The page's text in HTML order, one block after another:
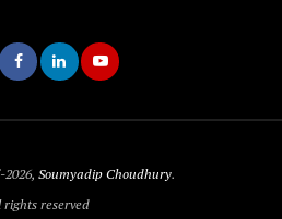
Soumyadip Choudhury.
rights reserved